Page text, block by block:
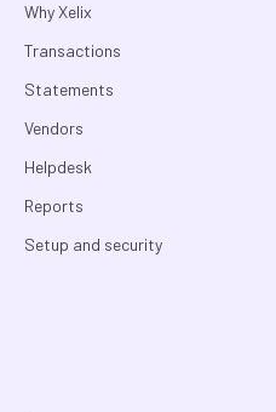
Why Xelix
Transactions
Statements
Vendors
Helpdesk
Reports
Setup and security